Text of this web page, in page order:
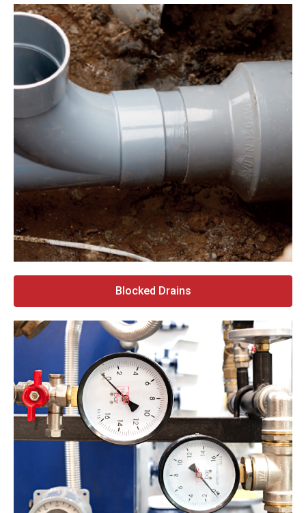
Blocked Drains